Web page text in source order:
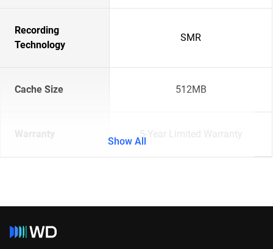
Recording
Technology
SMR
Cache Size 512MB
Warranty 5-Year Limited Warranty
Show All